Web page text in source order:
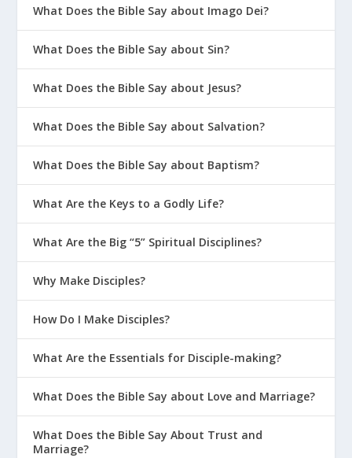
What Does the Bible Say about Imago Dei?
What Does the Bible Say about Sin?
What Does the Bible Say about Jesus?
What Does the Bible Say about Salvation?
What Does the Bible Say about Baptism?
What Are the Keys to a Godly Life?
What Are the Big “5” Spiritual Disciplines?
Why Make Disciples?
How Do I Make Disciples?
What Are the Essentials for Disciple-making?
What Does the Bible Say about Love and Marriage?
What Does the Bible Say About Trust and
Marriage?